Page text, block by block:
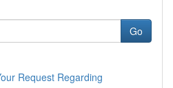
Go
Request Regarding